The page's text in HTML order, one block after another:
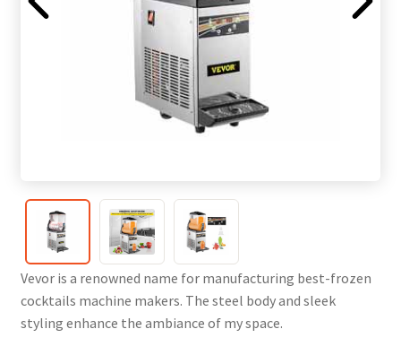
Vevor is a renowned name for manufacturing best-frozen
cocktails machine makers. The steel body and sleek
styling enhance the ambiance of my space.